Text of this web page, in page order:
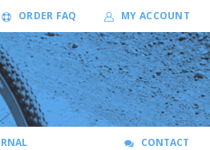
ORDER FAQ MY ACCOUNT
CONTACT